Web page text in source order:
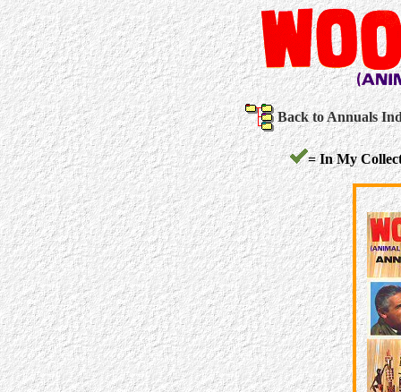
Back to Annuals
= In My